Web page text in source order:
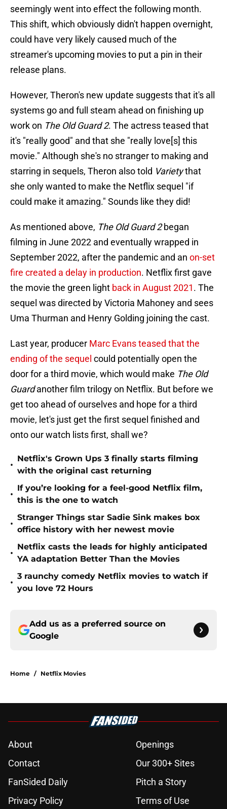
seemingly went into effect the following month.
This shift, which obviously didn't happen overnight,
could have very likely caused much of the
streamer's upcoming movies to put a pin in their
release plans.
However, Theron's new update suggests that it's all
systems go and full steam ahead on finishing up
work on The Old Guard 2. The actress teased that
it's "really good" and that she "really love[s] this
movie." Although she's no stranger to making and
starring in sequels, Theron also told Varietythat
she only wanted to make the Netflix sequel "if
could make it amazing." Sounds like they did!
As mentioned above, The Old Guard 2began
filming in June 2022 and eventually wrapped in
September 2022, after the pandemic and an on-set
fire created a delay in production. Netflix first gave
the movie the green light back in August 2021. The
sequel was directed by Victoria Mahoney and sees
Uma Thurman and Henry Golding joining the cast.
Last year, producer Marc Evans teased that the
ending of the sequel could potentially open the
door for a third movie, which would make The Old
Guardanother film trilogy on Netflix. But before we
get too ahead of ourselves and hope for a third
movie, let's just get the first sequel finished and
onto our watch lists first, shall we?
•
Netflix's Grown Ups 3 finally starts filming
with the original cast returning
•
If you’re looking for a feel-good Netflix film,
this is the one to watch
•
Stranger Things star Sadie Sink makes box
office history with her newest movie
•
Netflix casts the leads for highly anticipated
YA adaptation Better Than the Movies
•
3 raunchy comedy Netflix movies to watch if
you love 72 Hours
Add us as a preferred source on
Google
Home / Netflix Movies
About
Openings
Contact
Our 300+ Sites
FanSided Daily
Pitch a Story
Privacy Policy
Terms of Use